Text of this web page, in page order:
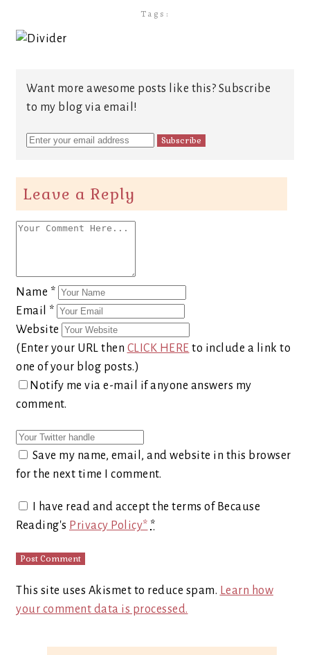
Tags:
Want more awesome posts like this? Subscribe
to my blog via email!
Leave a Reply
Name *
Email *
Website
(Enter your URL then CLICK HERE to include a link to
one of your blog posts.)
Notify me via e-mail if anyone answers my
comment.
Save my name, email, and website in this browser
for the next time I comment.
I have read and accept the terms of Because
Reading's Privacy Policy* *
This site uses Akismet to reduce spam. Learn how
your comment data is processed.